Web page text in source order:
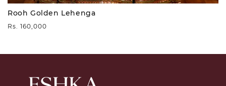
Rooh Golden Lehenga
Regular
Rs. 160,000